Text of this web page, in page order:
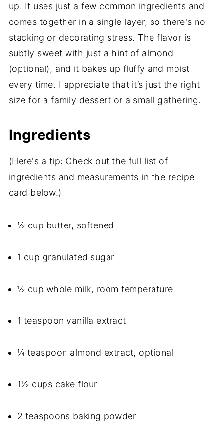
up. It uses just a few common ingredients and
comes together in a single layer, so there's no
stacking or decorating stress. The flavor is
subtly sweet with just a hint of almond
(optional), and it bakes up fluffy and moist
every time. I appreciate that it’s just the right
size for a family dessert or a small gathering.
Ingredients
(Here's a tip: Check out the full list of
ingredients and measurements in the recipe
card below.)
½ cup butter, softened
1 cup granulated sugar
½ cup whole milk, room temperature
1 teaspoon vanilla extract
¼ teaspoon almond extract, optional
1½ cups cake flour
2 teaspoons baking powder